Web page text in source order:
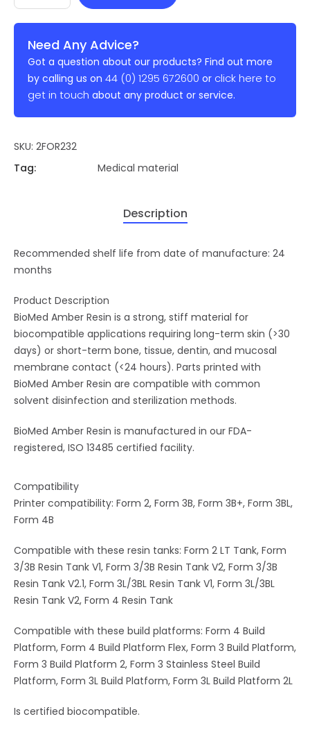
Need Any Advice?
Got a question about our products? Find out more
by calling us on 44 (0) 1295 672600 or click here to
get in touch about any product or service.
SKU: 2FOR232
Tag:
Medical material
Description
Recommended shelf life from date of manufacture: 24
months
Product Description
BioMed Amber Resin is a strong, stiff material for
biocompatible applications requiring long-term skin (>30
days) or short-term bone, tissue, dentin, and mucosal
membrane contact (<24 hours). Parts printed with
BioMed Amber Resin are compatible with common
solvent disinfection and sterilization methods.
BioMed Amber Resin is manufactured in our FDA-
registered, ISO 13485 certified facility.
Compatibility
Printer compatibility: Form 2, Form 3B, Form 3B+, Form 3BL,
Form 4B
Compatible with these resin tanks: Form 2 LT Tank, Form
3/3B Resin Tank V1, Form 3/3B Resin Tank V2, Form 3/3B
Resin Tank V2.1, Form 3L/3BL Resin Tank V1, Form 3L/3BL
Resin Tank V2, Form 4 Resin Tank
Compatible with these build platforms: Form 4 Build
Platform, Form 4 Build Platform Flex, Form 3 Build Platform,
Form 3 Build Platform 2, Form 3 Stainless Steel Build
Platform, Form 3L Build Platform, Form 3L Build Platform 2L
Is certified biocompatible.